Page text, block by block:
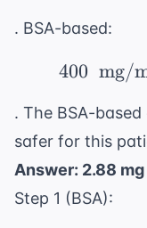
. BSA-based:
400 mg/
. The BSA-
safer for this
Answer: 2.88 mg
Step 1 (BSA):